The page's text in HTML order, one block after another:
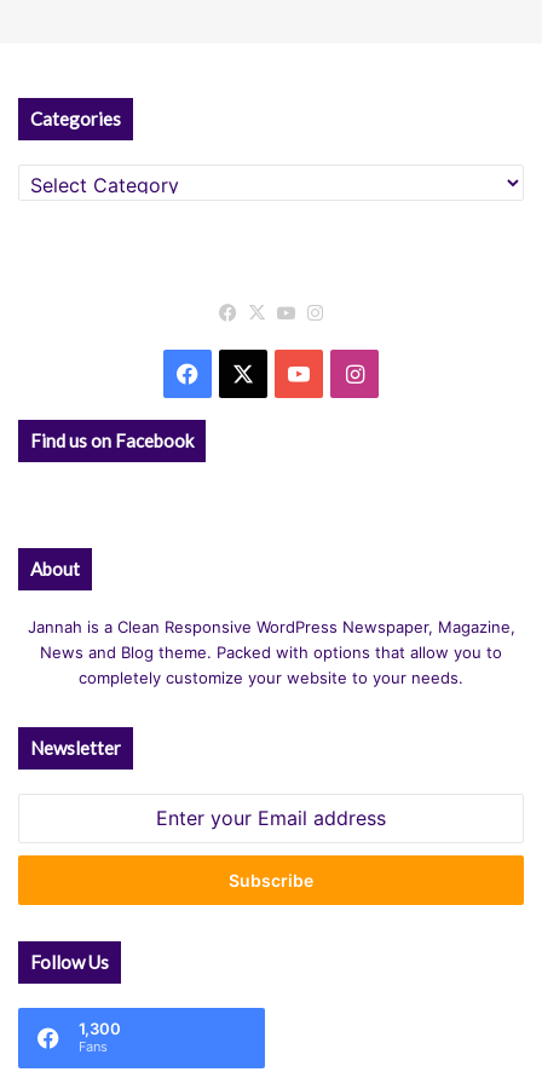
Categories
Categories
Facebook
X YouTube
Facebook YouTubeInstagram
Find us on Facebook
About
Jannah is a Clean Responsive WordPress Newspaper, Magazine,
News and Blog theme. Packed with options that allow you to
completely customize your website to your needs.
Newsletter
Email
Follow Us
1,300
Fans